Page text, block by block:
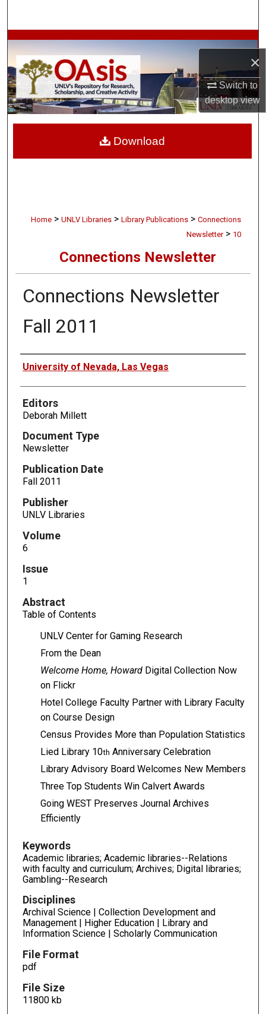
×
Switch to
desktopview
Browse Collections
My Account
About
Home > UNLV Libraries > Library Publications > Connections
Newsletter > 10
Connections Newsletter
Connections Newsletter
Fall 2011
Authors
University of Nevada, Las Vegas
Editors
Deborah Millett
Document Type
Newsletter
Publication Date
Fall 2011
Publisher
UNLV Libraries
Volume
6
Issue
1
Abstract
Table of Contents
UNLV Center for Gaming Research
From the Dean
Welcome Home, HowardDigital Collection Now
on Flickr
Hotel College Faculty Partner with Library Faculty
on Course Design
Census Provides More than Population Statistics
Lied Library 10th Anniversary Celebration
Library Advisory Board Welcomes New Members
Three Top Students Win Calvert Awards
Going WEST Preserves Journal Archives
Efficiently
Keywords
Academic libraries; Academic libraries--Relations
with faculty and curriculum; Archives; Digital libraries;
Gambling--Research
Disciplines
Archival Science | Collection Development and
Management | Higher Education | Library and
Information Science | Scholarly Communication
File Format
pdf
File Size
11800 kb
Download